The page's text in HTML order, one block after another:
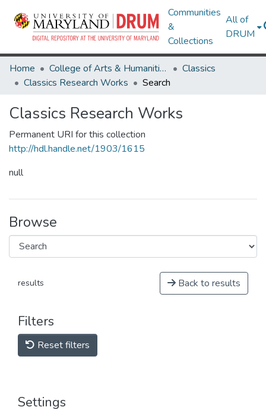
Communities
&
Collections
All of
DRUM
Home College of Arts & Humanities
Classics
Classics Research Works
Search
Classics Research Works
Permanent URI for this collection
http://hdl.handle.net/1903/1615
null
Browse
results Back to results
Filters
Reset filters
Settings